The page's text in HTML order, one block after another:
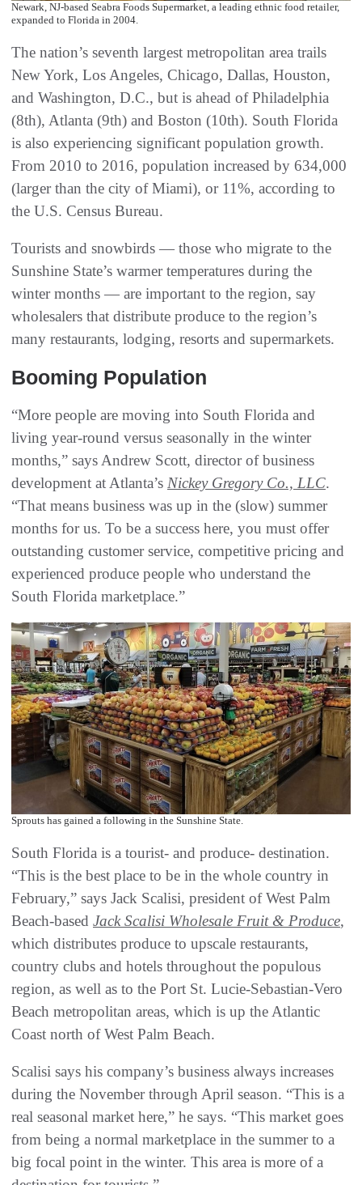
Newark, NJ-based Seabra Foods Supermarket, a leading ethnic food retailer,
expanded to Florida in 2004.
The nation’s seventh largest metropolitan area trails
New York, Los Angeles, Chicago, Dallas, Houston,
and Washington, D.C., but is ahead of Philadelphia
(8th), Atlanta (9th) and Boston (10th). South Florida
is also experiencing significant population growth.
From 2010 to 2016, population increased by 634,000
(larger than the city of Miami), or 11%, according to
the U.S. Census Bureau.
Tourists and snowbirds — those who migrate to the
Sunshine State’s warmer temperatures during the
winter months — are important to the region, say
wholesalers that distribute produce to the region’s
many restaurants, lodging, resorts and supermarkets.
Booming Population
“More people are moving into South Florida and
living year-round versus seasonally in the winter
months,” says Andrew Scott, director of business
development at Atlanta’s Nickey Gregory Co., LLC.
“That means business was up in the (slow) summer
months for us. To be a success here, you must offer
outstanding customer service, competitive pricing and
experienced produce people who understand the
South Florida marketplace.”
Sprouts has gained a following in the Sunshine State.
South Florida is a tourist- and produce- destination.
“This is the best place to be in the whole country in
February,” says Jack Scalisi, president of West Palm
Beach-based Jack Scalisi Wholesale Fruit & Produce,
which distributes produce to upscale restaurants,
country clubs and hotels throughout the populous
region, as well as to the Port St. Lucie-Sebastian-Vero
Beach metropolitan areas, which is up the Atlantic
Coast north of West Palm Beach.
Scalisi says his company’s business always increases
during the November through April season. “This is a
real seasonal market here,” he says. “This market goes
from being a normal marketplace in the summer to a
big focal point in the winter. This area is more of a